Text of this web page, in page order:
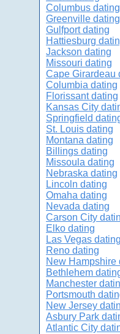
Columbus dating
Greenville dating
Gulfport dating
Hattiesburg
Jackson dating
Missouri dating
Cape Girardeau
Columbia dating
Florissant dating
Kansas City
Springfield
St. Louis dating
Montana dating
Billings dating
Missoula dating
Nebraska dating
Lincoln dating
Omaha dating
Nevada dating
Carson City
Elko dating
Las Vegas dating
Reno dating
New Hampshire
Bethlehem
Manchester
Portsmouth
New Jersey
Asbury Park
Atlantic City